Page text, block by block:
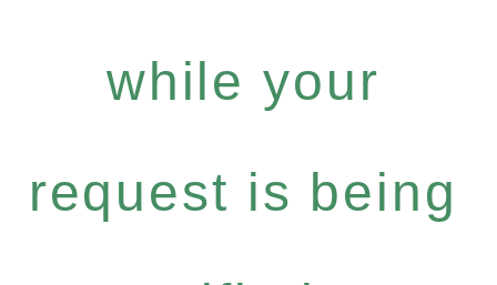
while your
request is being